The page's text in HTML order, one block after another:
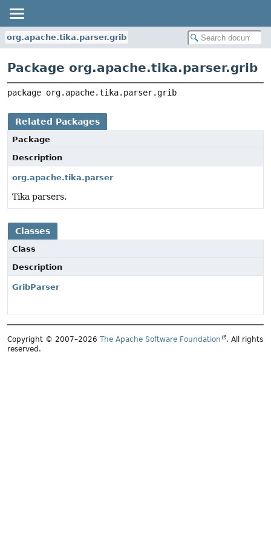
org.apache.tika.parser.grib
Package org.apache.tika.parser.grib
package org.apache.tika.parser.grib
Related Packages
Package
Description
org.apache.tika.parser
Tika parsers.
Classes
Class
Description
GribParser
Copyright © 2007–2026 The Apache Software Foundation
. All rights
reserved.